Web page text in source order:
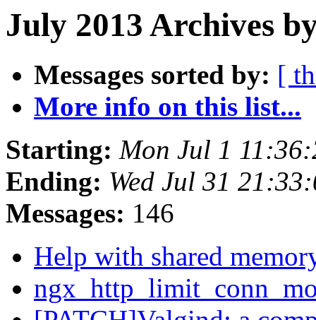
July 2013 Archives
Messages sorted by: [
More info on this list...
Starting: Mon Jul 1
Ending: Wed Jul 31
Messages: 146
Help with shared